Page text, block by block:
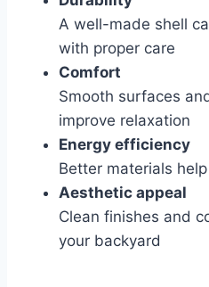
A well-made shell
with proper care
Comfort
Smooth surfaces
improve relaxation
Energy efficiency
Better materials
Aesthetic appeal
Clean finishes and
your backyard